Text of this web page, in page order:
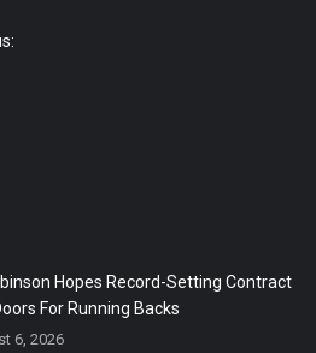
Hopes Record-Setting Contract
For Running Backs
6, 2026